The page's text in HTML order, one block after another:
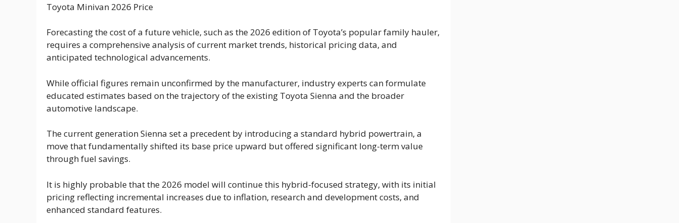
Toyota Minivan 2026 Price
Forecasting the cost of a future vehicle, such as the 2026 edition of Toyota’s popular family hauler,
requires a comprehensive analysis of current market trends, historical pricing data, and
anticipated technological advancements.
While official figures remain unconfirmed by the manufacturer, industry experts can formulate
educated estimates based on the trajectory of the existing Toyota Sienna and the broader
automotive landscape.
The current generation Sienna set a precedent by introducing a standard hybrid powertrain, a
move that fundamentally shifted its base price upward but offered significant long-term value
through fuel savings.
It is highly probable that the 2026 model will continue this hybrid-focused strategy, with its initial
pricing reflecting incremental increases due to inflation, research and development costs, and
enhanced standard features.